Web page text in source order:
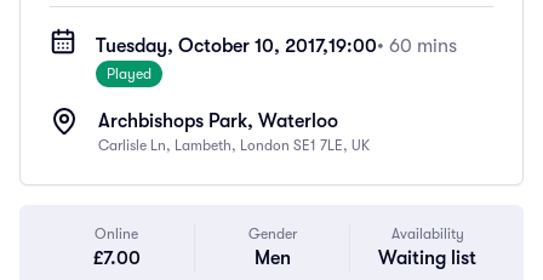
Tuesday, October 10, 2017,19:00• 60 mins
Played
Archbishops Park, Waterloo
Carlisle Ln, Lambeth, London SE1 7LE, UK
Online
£7.00
Gender
Men
Availability
Waiting list